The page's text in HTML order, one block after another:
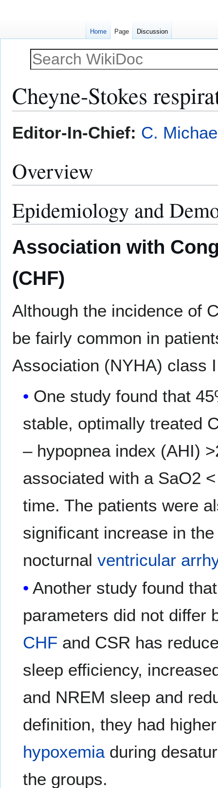
Cheyne-Stokes
toto
Editor-In-Chief: C.
Overview
Epidemiology and
Association with
(CHF)
Although the incidence of
be fairly common in
Association (NYHA) class
One study found that
stable, optimally treated
– hypopnea index (AHI)
associated with a SaO2
time. The patients were
significant increase in
nocturnalventricular
Another study found
parameters did not differ
CHF and CSR has
sleep efficiency,
and NREM sleep and
definition, they had
hypoxemiaduring
the groups.
Home Page Discussion